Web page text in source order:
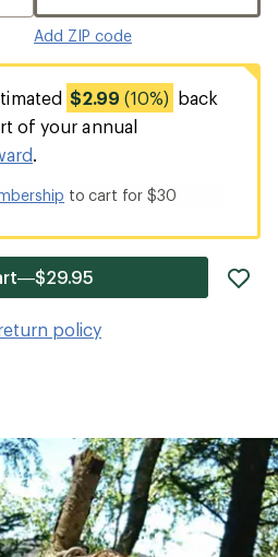
Add ZIP code
$2.99 (10%) back
of your annual
to cart for $30
policy